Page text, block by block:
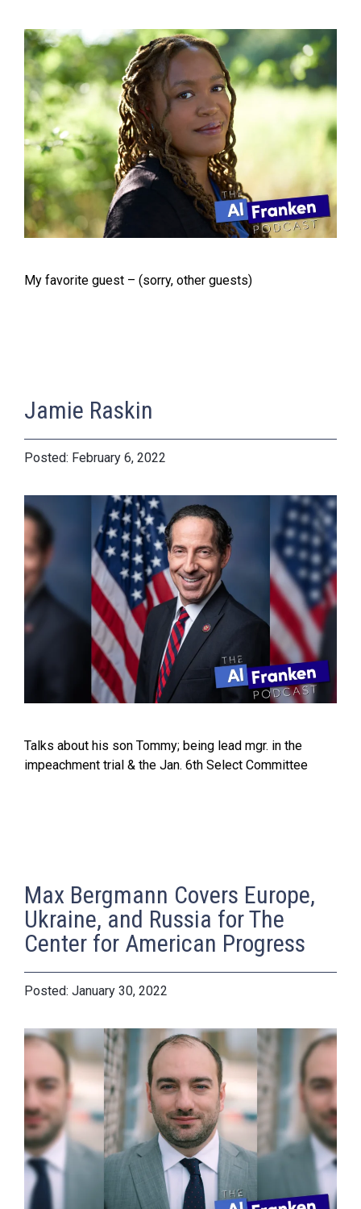
My favorite guest – (sorry, other guests)
Jamie Raskin
February 6, 2022
Talks about his son Tommy; being lead mgr. in the
impeachment trial & the Jan. 6th Select Committee
Max Bergmann Covers Europe,
Ukraine, and Russia for The
Center for American Progress
January 30, 2022